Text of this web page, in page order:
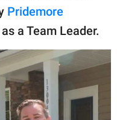
Pridemore
a Team Leader.